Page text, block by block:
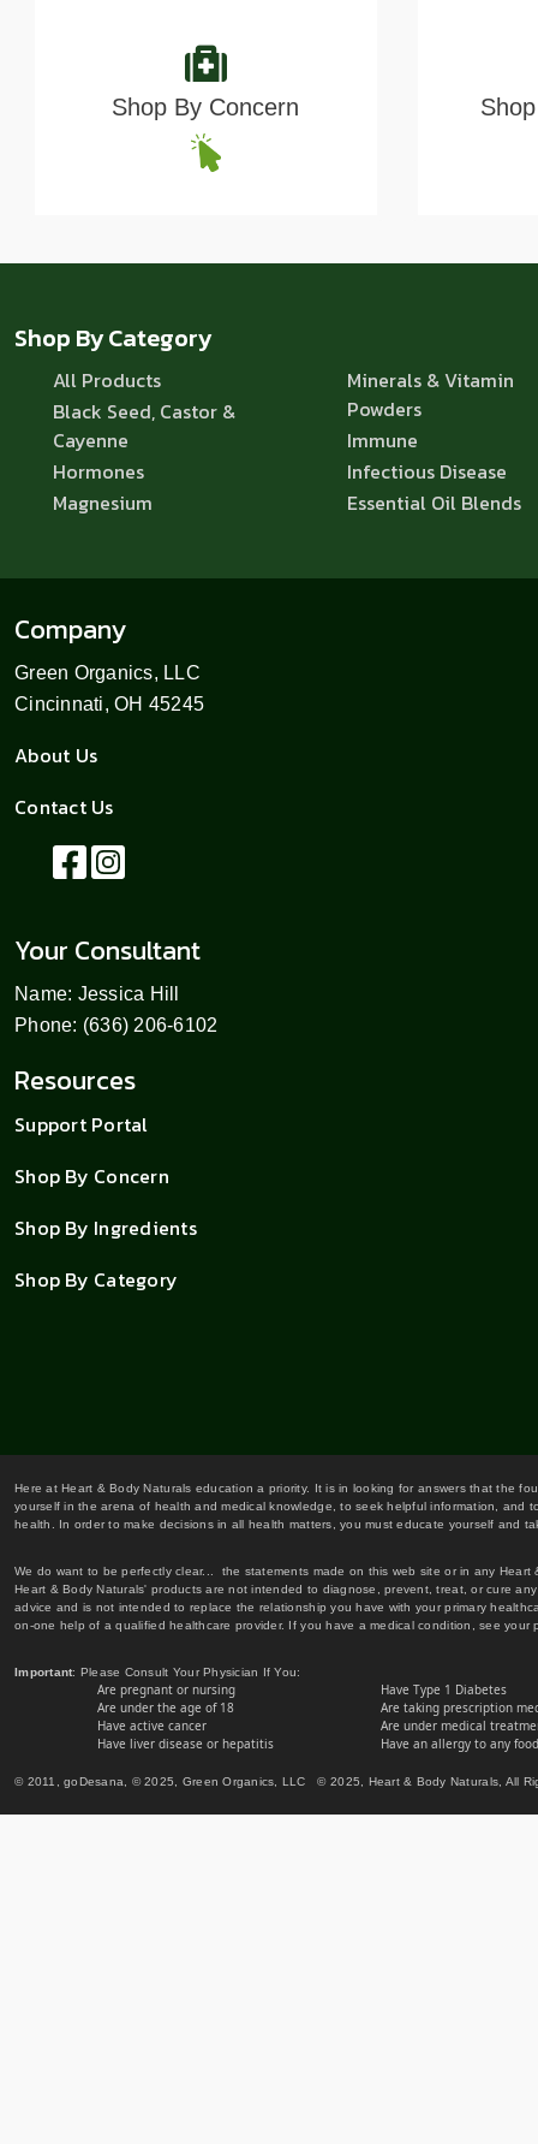
Shop By Concern
Shop By Category
All Products
Black Seed, Castor &
Cayenne
Hormones
Magnesium
Minerals & Vitamin
Powders
Immune
Infectious Disease
Essential Oil Blends
Company
Green Organics, LLC
Cincinnati, OH 45245
About Us
Contact Us
Your Consultant
Name: Jessica Hill
Phone: (636) 206-6102
Resources
Support Portal
Shop By Concern
Shop By Ingredients
Shop By Category
Here at Heart & Body Naturals education a priority. It is in looking for answers that the
yourself in the arena of health and medical knowledge, to seek helpful information,
health. In order to make decisions in all health matters, you must educate yourself and
We do want to be perfectly clear... the statements made on this web site or in any
Heart & Body Naturals' products are not intended to diagnose, prevent, treat, or cure
advice and is not intended to replace the relationship you have with your primary
on-one help of a qualified healthcare provider. If you have a medical condition, see
Important: Please Consult Your Physician If You:
Are pregnant or nursing
Are under the age of 18
Have active cancer
Have liver disease or hepatitis
Have Type 1 Diabetes
Are taking prescription
Are under medical
Have an allergy to any
© 2011, goDesana, © 2025, Green Organics, LLC © 2025, Heart & Body Naturals, All